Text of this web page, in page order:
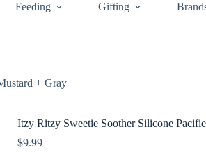
Feeding Gifting
+ Gray
Itzy Ritzy Sweetie Soother Silicone
$9.99